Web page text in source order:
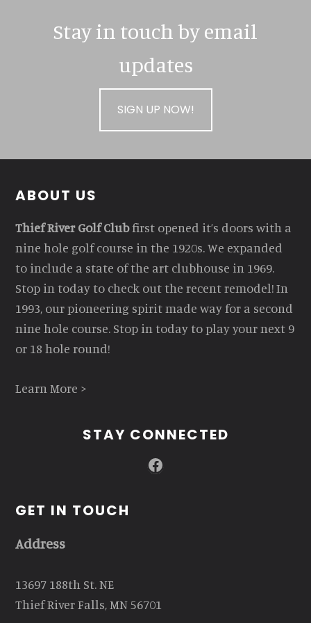
Stay in touch by email
updates
SIGN UP NOW!
Footer
ABOUT US
Thief River Golf Clubfirst opened it’s doors with a
nine hole golf course in the 1920s. We expanded
to include a state of the art clubhouse in 1969.
Stop in today to check out the recent remodel! In
1993, our pioneering spirit made way for a second
nine hole course. Stop in today to play your next 9
or 18 hole round!
Learn More >
STAY CONNECTED
Facebook
GET IN TOUCH
Address
13697 188th St. NE
Thief River Falls, MN 56701